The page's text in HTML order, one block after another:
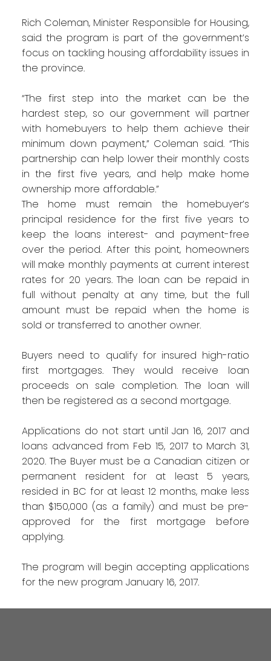
Rich Coleman, Minister Responsible for Housing,
said the program is part of the government’s
focus on tackling housing affordability issues in
the province.
“The first step into the market can be the
hardest step, so our government will partner
with homebuyers to help them achieve their
minimum down payment,” Coleman said. “This
partnership can help lower their monthly costs
in the first five years, and help make home
ownership more affordable.”
The home must remain the homebuyer’s
principal residence for the first five years to
keep the loans interest- and payment-free
over the period. After this point, homeowners
will make monthly payments at current interest
rates for 20 years. The loan can be repaid in
full without penalty at any time, but the full
amount must be repaid when the home is
sold or transferred to another owner.
Buyers need to qualify for insured high-ratio
first mortgages. They would receive loan
proceeds on sale completion. The loan will
then be registered as a second mortgage.
Applications do not start until Jan 16, 2017 and
loans advanced from Feb 15, 2017 to March 31,
2020. The Buyer must be a Canadian citizen or
permanent resident for at least 5 years,
resided in BC for at least 12 months, make less
than $150,000 (as a family) and must be pre-
approved for the first mortgage before
applying.
The program will begin accepting applications
for the new program January 16, 2017.